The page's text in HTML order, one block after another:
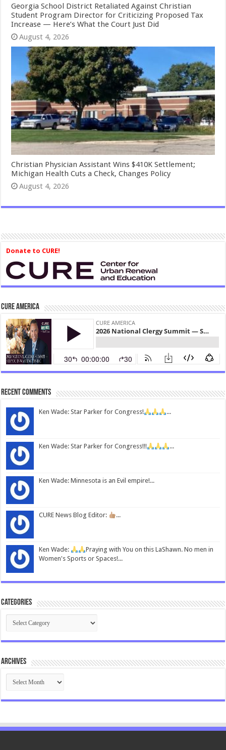
Georgia School District Retaliated Against Christian
Student Program Director for Criticizing Proposed Tax
Increase — Here’s What the Court Just Did
August 4, 2026
Christian Physician Assistant Wins $410K Settlement;
Michigan Health Cuts a Check, Changes Policy
August 4, 2026
Donate to CURE!
CURE America
Recent Comments
Ken Wade: Star Parker for Congress! ...
Ken Wade: Star Parker for Congress!!! ...
Ken Wade: Minnesota is an Evil empire!...
CURE News Blog Editor: ...
Ken Wade:
Praying with You on this LaShawn. No men in
Women's Sports or Spaces!...
Categories
Categories
Archives
Archives